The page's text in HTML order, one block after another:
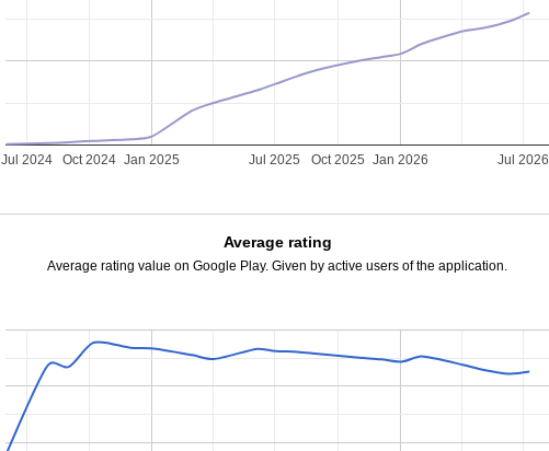
Jan 2025 Jan 2026
Jul 2024 Oct 2024 Jul 2025 Oct 2025 Jul 2026
Average rating
Average rating value on Google Play. Given by active users of the application.